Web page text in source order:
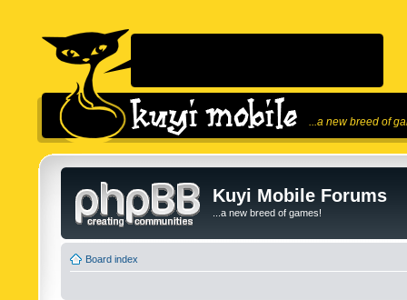
...a new breed of
Kuyi Mobile Forums
...a new breed of games!
Board index